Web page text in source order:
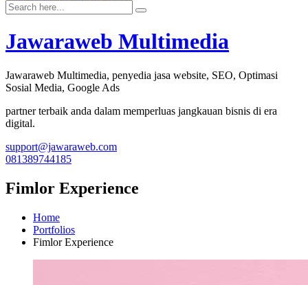
Jawaraweb Multimedia
Jawaraweb Multimedia, penyedia jasa website, SEO, Optimasi
Sosial Media, Google Ads
partner terbaik anda dalam memperluas jangkauan bisnis di era
digital.
support@jawaraweb.com
081389744185
Fimlor Experience
Home
Portfolios
Fimlor Experience